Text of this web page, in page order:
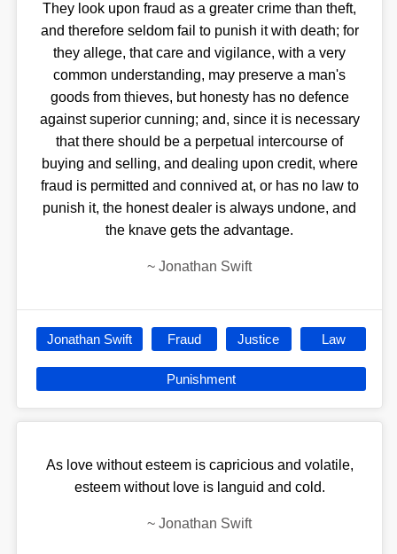
They look upon fraud as a greater crime than theft,
and therefore seldom fail to punish it with death; for
they allege, that care and vigilance, with a very
common understanding, may preserve a man's
goods from thieves, but honesty has no defence
against superior cunning; and, since it is necessary
that there should be a perpetual intercourse of
buying and selling, and dealing upon credit, where
fraud is permitted and connived at, or has no law to
punish it, the honest dealer is always undone, and
the knave gets the advantage.
~ Jonathan Swift
Jonathan Swift Fraud Justice Law
Punishment
As love without esteem is capricious and volatile,
esteem without love is languid and cold.
~ Jonathan Swift